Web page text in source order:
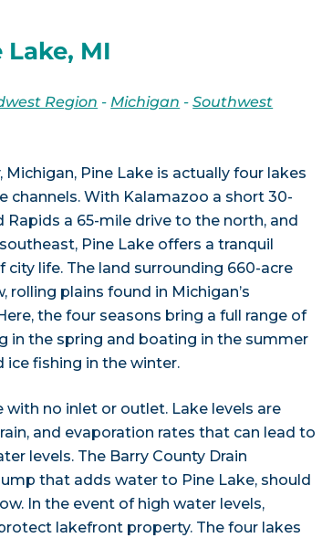
MI
Region - Michigan -Southwest
Michigan, Pine Lake is actually four lakes
channels. With Kalamazoo a short 30-
Rapids a 65-mile drive to the north, and
Pine Lake offers a tranquil
life. The land surrounding 660-acre
rolling plains found in Michigan’s
the four seasons bring a full range of
in the spring and boating in the summer
ice fishing in the winter.
with no inlet or outlet. Lake levels are
and evaporation rates that can lead to
levels. The Barry County Drain
that adds water to Pine Lake, should
In the event of high water levels,
lakefront property. The four lakes